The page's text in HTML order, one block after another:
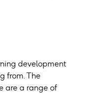
development
from. The
are a range of